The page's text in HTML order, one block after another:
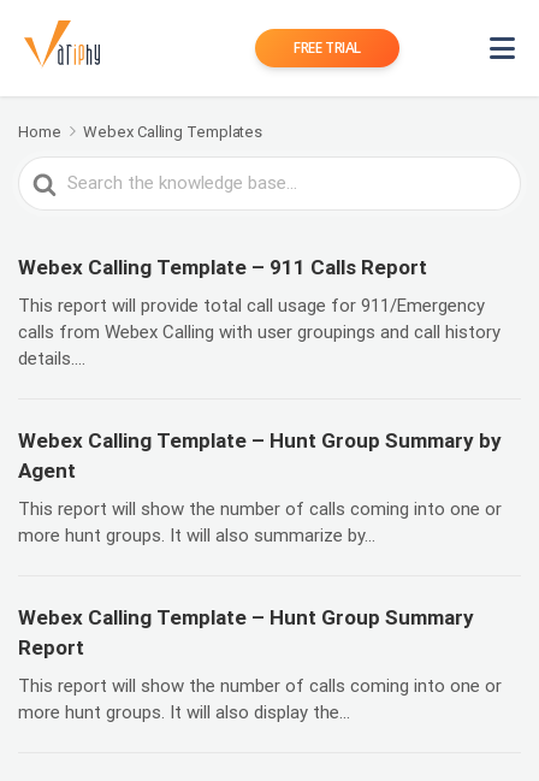
FREE TRIAL
Home Webex Calling Templates
Search
For
Webex Calling Template – 911 Calls Report
This report will provide total call usage for 911/Emergency
calls from Webex Calling with user groupings and call history
details....
Webex Calling Template – Hunt Group Summary by
Agent
This report will show the number of calls coming into one or
more hunt groups. It will also summarize by...
Webex Calling Template – Hunt Group Summary
Report
This report will show the number of calls coming into one or
more hunt groups. It will also display the...